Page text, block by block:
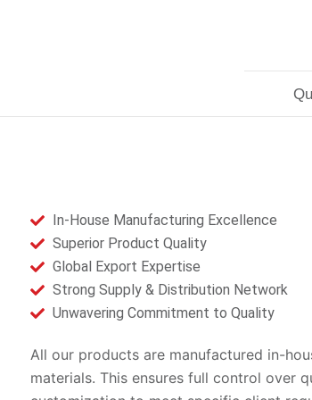
In-House Manufacturing Excellence
Superior Product Quality
Global Export Expertise
Strong Supply & Distribution Network
Unwavering Commitment to Quality
All our products are manufactured in-
materials. This ensures full control over